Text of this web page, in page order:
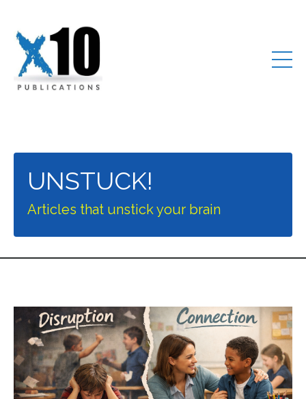
UNSTUCK!
Articles that unstick your brain